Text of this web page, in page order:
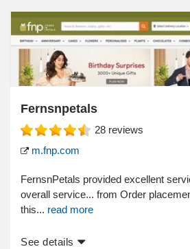
Fernsnpetals
28 reviews
m.fnp.com
FernsnPetals provided excellent
overall service... from Order
this... read more
See details